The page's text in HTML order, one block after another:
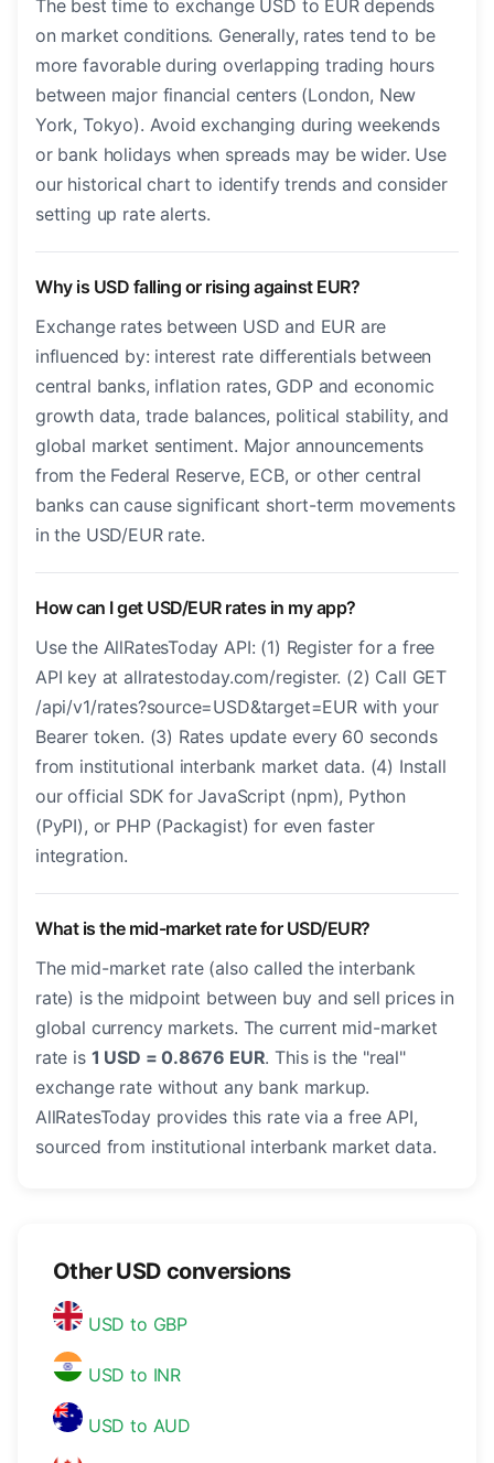
The best time to exchange USD to EUR depends
on market conditions. Generally, rates tend to be
more favorable during overlapping trading hours
between major financial centers (London, New
York, Tokyo). Avoid exchanging during weekends
or bank holidays when spreads may be wider. Use
our historical chart to identify trends and consider
setting up rate alerts.
Why is USD falling or rising against EUR?
Exchange rates between USD and EUR are
influenced by: interest rate differentials between
central banks, inflation rates, GDP and economic
growth data, trade balances, political stability, and
global market sentiment. Major announcements
from the Federal Reserve, ECB, or other central
banks can cause significant short-term movements
in the USD/EUR rate.
How can I get USD/EUR rates in my app?
Use the AllRatesToday API: (1) Register for a free
API key at allratestoday.com/register. (2) Call GET
/api/v1/rates?source=USD&target=EUR with your
Bearer token. (3) Rates update every 60 seconds
from institutional interbank market data. (4) Install
our official SDK for JavaScript (npm), Python
(PyPI), or PHP (Packagist) for even faster
integration.
What is the mid-market rate for USD/EUR?
The mid-market rate (also called the interbank
rate) is the midpoint between buy and sell prices in
global currency markets. The current mid-market
rate is 1 USD = 0.8676 EUR. This is the "real"
exchange rate without any bank markup.
AllRatesToday provides this rate via a free API,
sourced from institutional interbank market data.
Other USD conversions
USD to GBP
USD to INR
USD to AUD